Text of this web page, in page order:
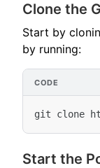
Clone the
Start by
by running:
Start the